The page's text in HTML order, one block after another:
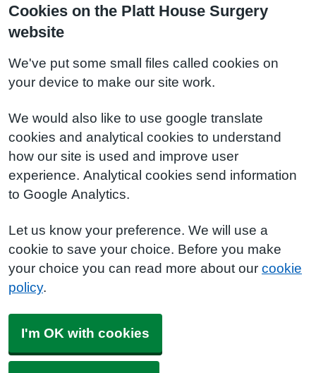
Cookies on the Platt House Surgery
website
We've put some small files called cookies on
your device to make our site work.
We would also like to use google translate
cookies and analytical cookies to understand
how our site is used and improve user
experience. Analytical cookies send information
to Google Analytics.
Let us know your preference. We will use a
cookie to save your choice. Before you make
your choice you can read more about our cookie
policy.
I'm OK with cookies